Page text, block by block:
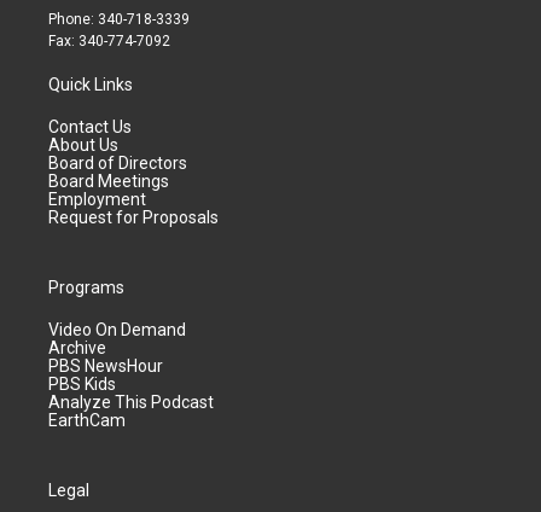
Phone: 340-718-3339
Fax: 340-774-7092
Quick Links
Contact Us
About Us
Board of Directors
Board Meetings
Employment
Request for Proposals
Programs
Video On Demand
Archive
PBS NewsHour
PBS Kids
Analyze This Podcast
EarthCam
Legal